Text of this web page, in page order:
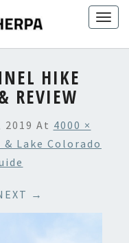
HIKE
REVIEW
At 4000 ×
Lake Colorado
→